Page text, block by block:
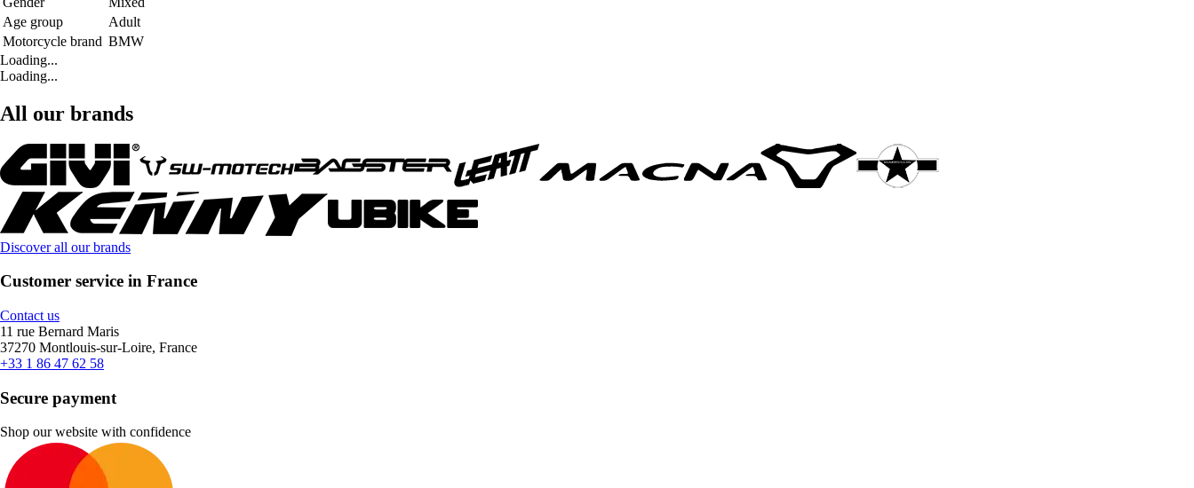
Age group
Adult
Motorcycle brand BMW
Loading...
Loading...
All our brands
Discover all our brands
Customer service in France
Contact us
11 rue Bernard Maris
37270 Montlouis-sur-Loire, France
+33 1 86 47 62 58
Secure payment
Shop our website with confidence